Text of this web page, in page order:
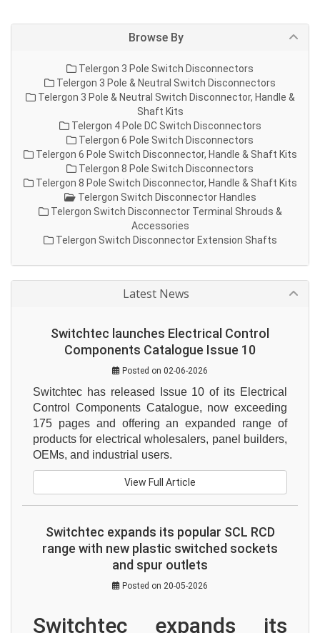
Browse By
Telergon 3 Pole Switch Disconnectors
Telergon 3 Pole & Neutral Switch Disconnectors
Telergon 3 Pole & Neutral Switch Disconnector, Handle &
Shaft Kits
Telergon 4 Pole DC Switch Disconnectors
Telergon 6 Pole Switch Disconnectors
Telergon 6 Pole Switch Disconnector, Handle & Shaft Kits
Telergon 8 Pole Switch Disconnectors
Telergon 8 Pole Switch Disconnector, Handle & Shaft Kits
Telergon Switch Disconnector Handles
Telergon Switch Disconnector Terminal Shrouds &
Accessories
Telergon Switch Disconnector Extension Shafts
Latest News
Switchtec launches Electrical Control
Components Catalogue Issue 10
Posted on 02-06-2026
Switchtec has released Issue 10 of its Electrical
Control Components Catalogue, now exceeding
175 pages and offering an expanded range of
products for electrical wholesalers, panel builders,
OEMs, and industrial users.
View Full Article
Switchtec expands its popular SCL RCD
range with new plastic switched sockets
and spur outlets
Posted on 20-05-2026
Switchtec expands its